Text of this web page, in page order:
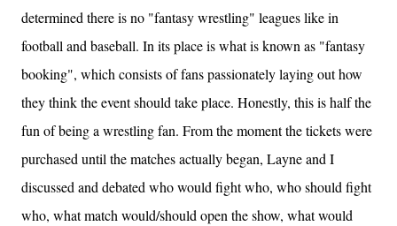
determined there is no "fantasy wrestling" leagues like in
football and baseball. In its place is what is known as "fantasy
booking", which consists of fans passionately laying out how
they think the event should take place. Honestly, this is half the
fun of being a wrestling fan. From the moment the tickets were
purchased until the matches actually began, Layne and I
discussed and debated who would fight who, whoshouldfight
who, what match would/should open the show, what would